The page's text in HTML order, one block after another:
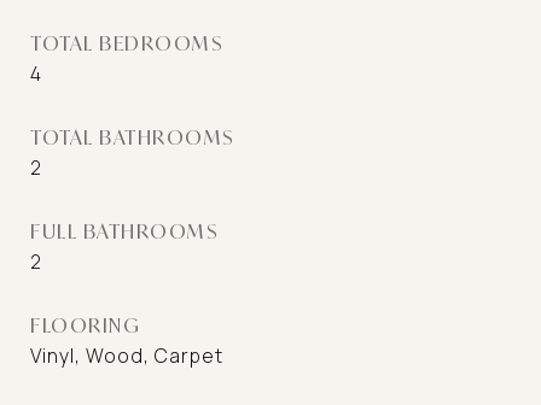
TOTAL BEDROOMS
4
TOTAL BATHROOMS
2
FULL BATHROOMS
2
FLOORING
Vinyl, Wood, Carpet